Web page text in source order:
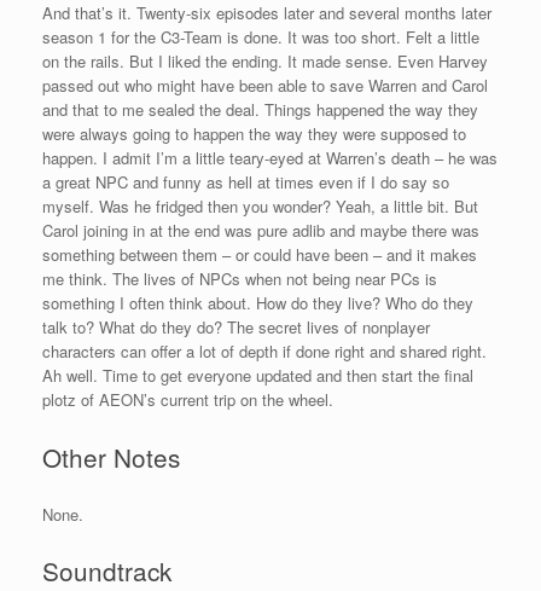
And that’s it. Twenty-six episodes later and several months later
season 1 for the C3-Team is done. It was too short. Felt a little
on the rails. But I liked the ending. It made sense. Even Harvey
passed out who might have been able to save Warren and Carol
and that to me sealed the deal. Things happened the way they
were always going to happen the way they were supposed to
happen. I admit I’m a little teary-eyed at Warren’s death – he was
a great NPC and funny as hell at times even if I do say so
myself. Was he fridged then you wonder? Yeah, a little bit. But
Carol joining in at the end was pure adlib and maybe there was
something between them – or could have been – and it makes
me think. The lives of NPCs when not being near PCs is
something I often think about. How do they live? Who do they
talk to? What do they do? The secret lives of nonplayer
characters can offer a lot of depth if done right and shared right.
Ah well. Time to get everyone updated and then start the final
plotz of AEON’s current trip on the wheel.
Other Notes
None.
Soundtrack